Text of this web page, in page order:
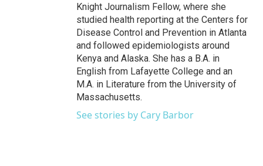
Knight Journalism Fellow, where she
studied health reporting at the Centers for
Disease Control and Prevention in Atlanta
and followed epidemiologists around
Kenya and Alaska. She has a B.A. in
English from Lafayette College and an
M.A. in Literature from the University of
Massachusetts.
See stories by Cary Barbor